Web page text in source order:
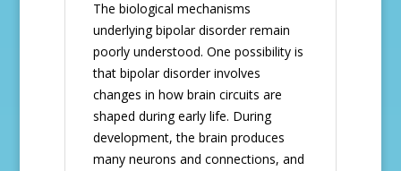
The biological mechanisms
underlying bipolar disorder remain
poorly understood. One possibility is
that bipolar disorder involves
changes in how brain circuits are
shaped during early life. During
development, the brain produces
many neurons and connections, and